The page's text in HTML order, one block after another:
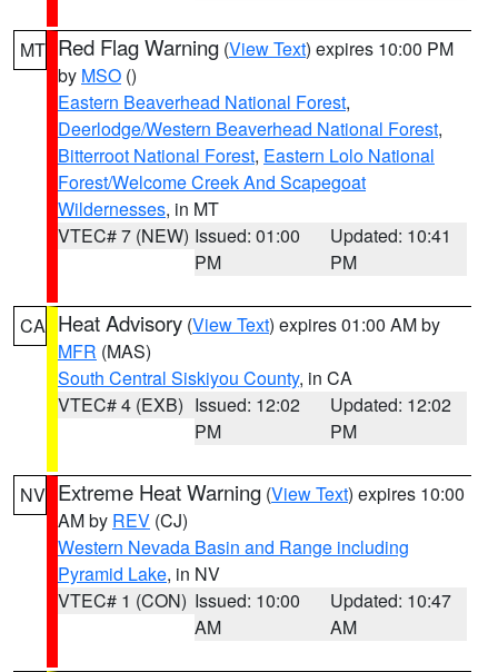
MT Red Flag Warning (View Text) expires 10:00 PM
by MSO ()
Eastern Beaverhead National Forest,
Deerlodge/Western Beaverhead National Forest,
Bitterroot National Forest, Eastern Lolo National
Forest/Welcome Creek And Scapegoat
Wildernesses, in MT
VTEC# 7 (NEW) Issued: 01:00
PM
Updated: 10:41
PM
CA Heat Advisory (View Text) expires 01:00 AM by
MFR (MAS)
South Central Siskiyou County, in CA
VTEC# 4 (EXB) Issued: 12:02
PM
Updated: 12:02
PM
NV Extreme Heat Warning (View Text) expires 10:00
AM by REV (CJ)
Western Nevada Basin and Range including
Pyramid Lake, in NV
VTEC# 1 (CON) Issued: 10:00
AM
Updated: 10:47
AM